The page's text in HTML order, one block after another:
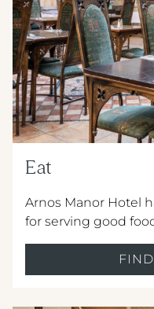
Eat
Arnos Manor Hotel
for serving good
CREST